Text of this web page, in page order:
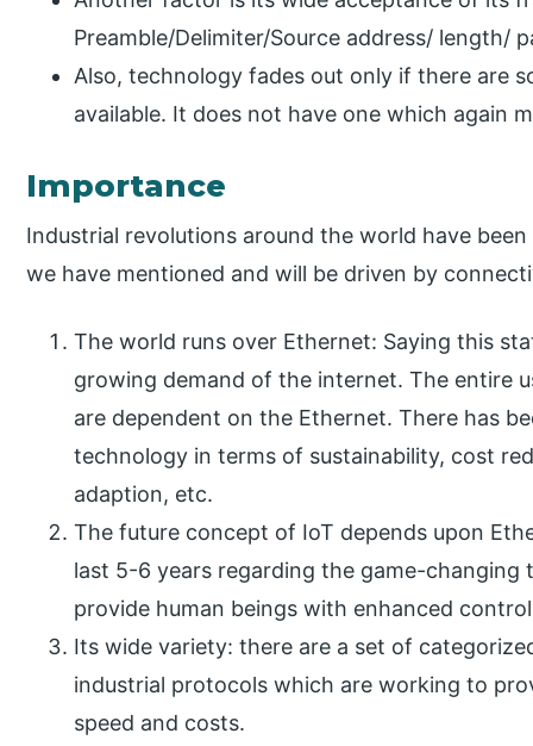
Preamble/Delimiter/Source address/ length/
Also, technology fades out only if there are
available. It does not have one which again
Importance
Industrial revolutions around the world have
we have mentioned and will be driven by
The world runs over Ethernet: Saying this
growing demand of the internet. The entire
are dependent on the Ethernet. There has
technology in terms of sustainability, cost
adaption, etc.
The future concept of IoT depends upon
last 5-6 years regarding the game-changing
provide human beings with enhanced
Its wide variety: there are a set of
industrial protocols which are working to
speed and costs.